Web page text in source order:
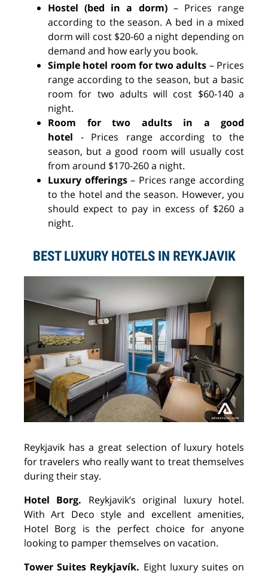
Hostel (bed in a dorm) –Prices range
according to the season. A bed in a mixed
dorm will cost $20-60 a night depending on
demand and how early you book.
Simple hotel room for two adults – Prices
range according to the season, but a basic
room for two adults will cost $60-140 a
night.
Room for two adults in a good
hotel
-
Prices range according to the
season, but a good room will usually cost
from around $170-260 a night.
Luxury offerings – Prices range according
to the hotel and the season. However, you
should expect to pay in excess of $260 a
night.
BEST LUXURY HOTELS IN REYKJAVIK
Reykjavik has a great selection of luxury hotels
for travelers who really want to treat themselves
during their stay.
Hotel Borg.
Reykjavik’s original luxury hotel.
With Art Deco style and excellent amenities,
Hotel Borg is the perfect choice for anyone
looking to pamper themselves on vacation.
Tower Suites Reykjavík. Eight luxury suites on